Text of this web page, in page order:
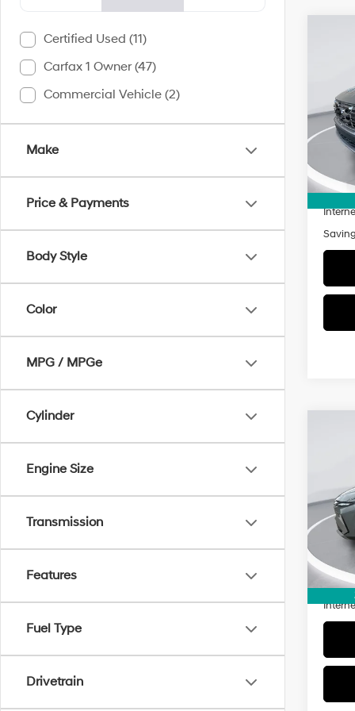
Certified Used (11)
Carfax 1 Owner (47)
Commercial Vehicle (2)
Make
Price & Payments
Body Style
Color
MPG / MPGe
Cylinder
Engine Size
Transmission
Features
Fuel Type
Drivetrain
VIN:
Retail
Doc
VIN:
Retail
Doc